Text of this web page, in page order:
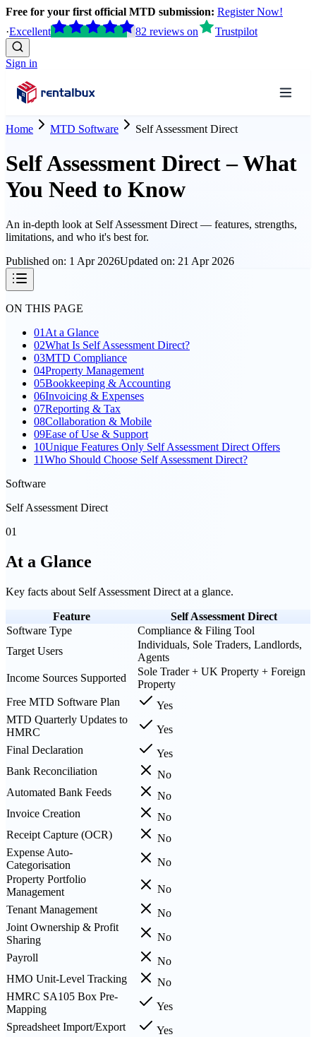
Free for your first official MTD submission: Register Now!
·Excellent 82 reviews on Trustpilot
Sign in
Home MTD Software Self Assessment Direct
Self Assessment Direct – What
You Need to Know
An in-depth look at Self Assessment Direct — features, strengths,
limitations, and who it's best for.
Published on: 1 Apr 2026Updated on: 21 Apr 2026
ON THIS PAGE
01 At a Glance
02What Is Self Assessment Direct?
03MTD Compliance
04Property Management
05Bookkeeping & Accounting
06Invoicing & Expenses
07Reporting & Tax
08Collaboration & Mobile
09Ease of Use & Support
10Unique Features Only Self Assessment Direct Offers
11Who Should Choose Self Assessment Direct?
Software
Self Assessment Direct
01
At a Glance
Key facts about Self Assessment Direct at a glance.
Feature
Self Assessment Direct
Software Type
Compliance & Filing Tool
Target Users
Individuals, Sole Traders, Landlords,
Agents
Income Sources Supported
Sole Trader + UK Property + Foreign
Property
Free MTD Software Plan
Yes
MTD Quarterly Updates to
HMRC
Yes
Final Declaration
Yes
Bank Reconciliation
No
Automated Bank Feeds
No
Invoice Creation
No
Receipt Capture (OCR)
No
Expense Auto-
Categorisation
No
Property Portfolio
Management
No
Tenant Management
No
Joint Ownership & Profit
Sharing
No
Payroll
No
HMO Unit-Level Tracking
No
HMRC SA105 Box Pre-
Mapping
Yes
Spreadsheet Import/Export
Yes